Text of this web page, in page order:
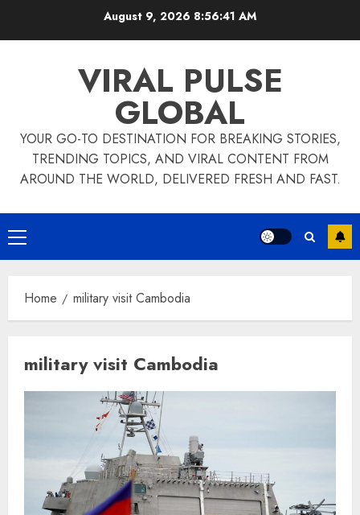
August 9, 2026 8:56:41 AM
VIRAL PULSE
GLOBAL
YOUR GO-TO DESTINATION FOR BREAKING STORIES,
TRENDING TOPICS, AND VIRAL CONTENT FROM
AROUND THE WORLD, DELIVERED FRESH AND FAST.
Primary
Menu
Home military visit Cambodia
military visit Cambodia